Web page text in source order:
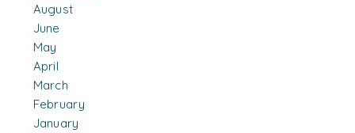
August
June
May
April
March
February
January